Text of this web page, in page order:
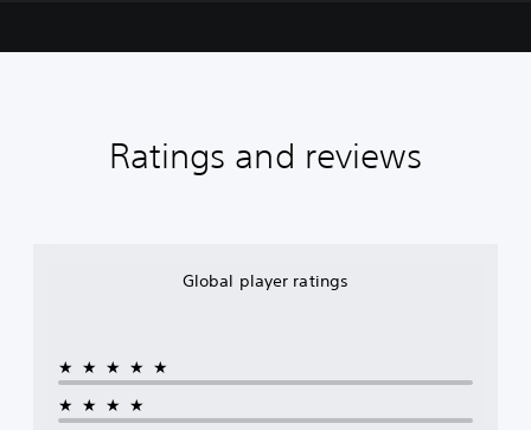
Ratings and reviews
Global player ratings
★★★★★
★★★★